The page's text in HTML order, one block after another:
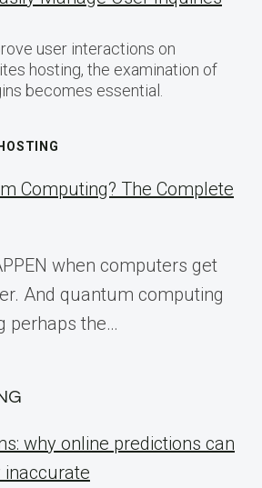
user interactions on
hosting, the examination of
becomes essential.
Computing? The Complete
when computers get
And quantum computing
perhaps the…
why online predictions can
inaccurate